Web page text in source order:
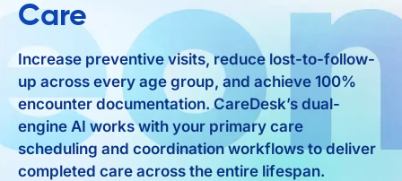
Care
Increase preventive visits, reduce lost-to-follow-
up across every age group, and achieve 100%
encounter documentation. CareDesk’s dual-
engine AI works with your primary care
scheduling and coordination workflows to deliver
completed care across the entire lifespan.